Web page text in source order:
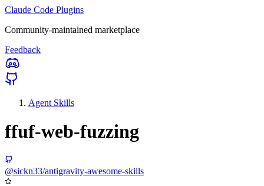
Claude Code Plugins
Community-maintained marketplace
Feedback
Agent Skills
ffuf-web-fuzzing
@sickn33/antigravity-awesome-skills